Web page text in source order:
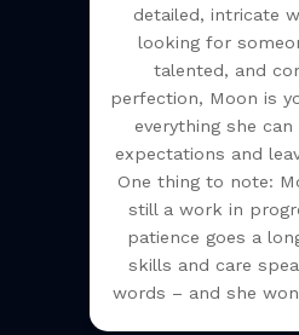
detailed, intricate
looking for
talented, and
perfection, Moon is
everything she
expectations and
One thing to note:
still a work in
patience goes a
skills and care
words – and she